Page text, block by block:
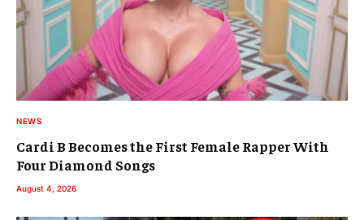
NEWS
Cardi B Becomes the First Female Rapper With
Four Diamond Songs
August 4, 2026